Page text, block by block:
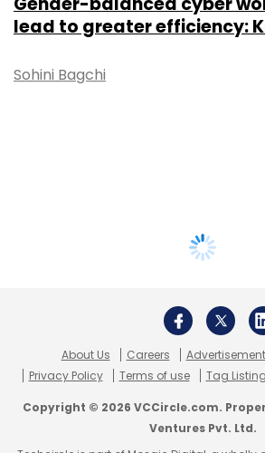
lead to greater efficiency:
Sohini Bagchi
About Us Careers Advertisement
Privacy Policy
Terms of use Tag Listing
Copyright © 2026 VCCircle.com.
Ventures Pvt. Ltd.